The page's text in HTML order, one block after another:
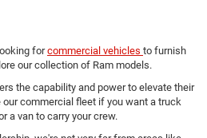
forcommercial vehicles to furnish
our collection of Ram models.
the capability and power to elevate their
commercial fleet if you want a truck
a van to carry your crew.